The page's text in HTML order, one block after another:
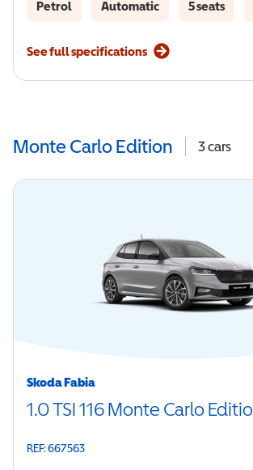
Petrol Automatic 5 seats
See full specifications
Monte Carlo Edition 3cars
Skoda Fabia
1.0 TSI 116 Monte Carlo
REF: 667563